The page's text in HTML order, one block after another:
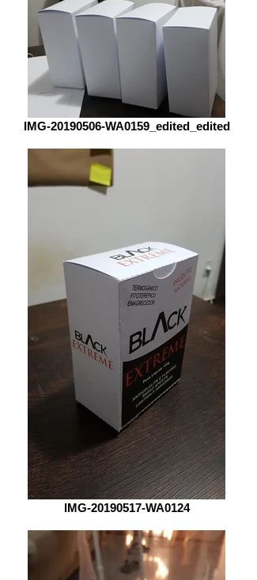
IMG-20190506-WA0159_edited_edited
IMG-20190517-WA0124